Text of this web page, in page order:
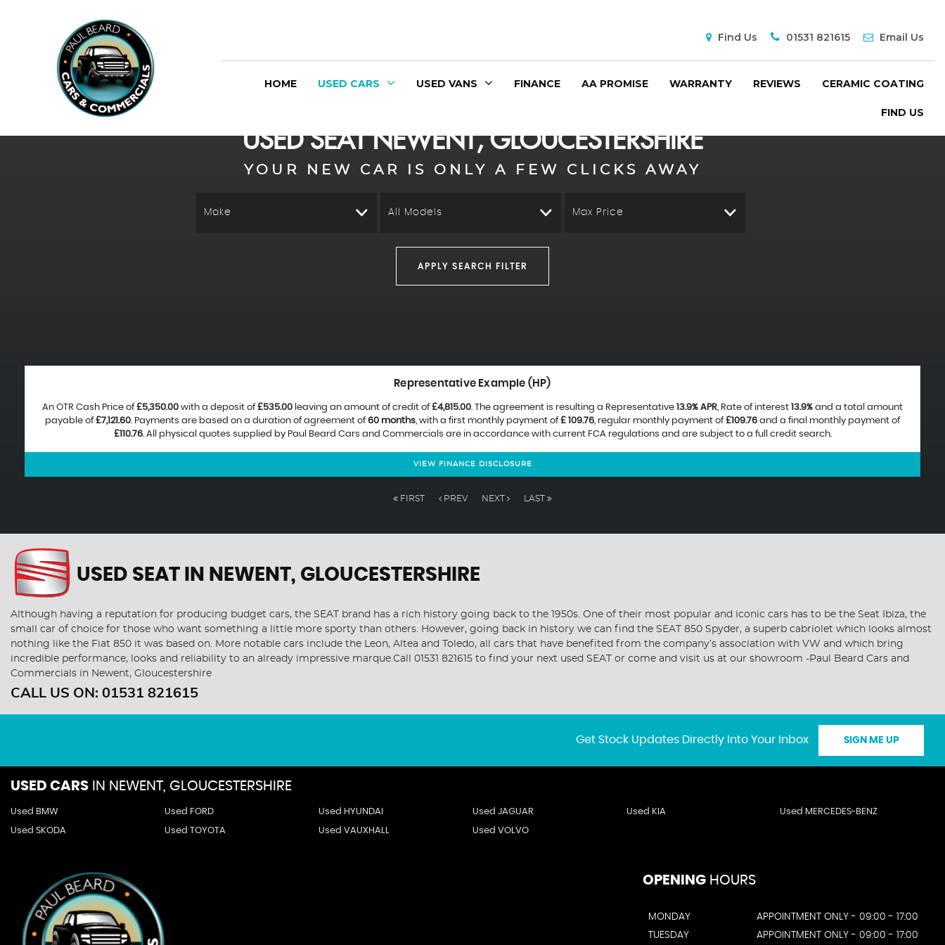
Find Us 01531 821615 Email Us
HOME USED CARS USED VANS FINANCE AA PROMISE WARRANTY REVIEWS CERAMIC COATING
FIND US
USEDSEATNEWENT, GLOUCESTERSHIRE
YOUR NEW CAR IS ONLY A FEW CLICKS AWAY
Make All Models Max Price
APPLY SEARCH FILTER
Representative Example (HP)
An OTR Cash Price of£5,350.00 with a deposit of£535.00 leaving an amount of credit of£4,815.00. The agreement is resulting a Representative 13.9% APR, Rate of interest 13.9% and a total amount
payable of£7,121.60. Payments are based on a duration of agreement of60 months, with a first monthly payment of£ 109.76, regular monthly payment of£109.76 and a final monthly payment of
£110.76. All physical quotes supplied by Paul Beard Cars and Commercials are in accordance with current FCA regulations and are subject to a full credit search.
VIEW FINANCE DISCLOSURE
FIRST PREV NEXT LAST
USED SEAT IN NEWENT, GLOUCESTERSHIRE
Although having a reputation for producing budget cars, the SEAT brand has a rich history going back to the 1950s. One of their most popular and iconic cars has to be the Seat Ibiza, the
small car of choice for those who want something a little more sporty than others. However, going back in history we can find the SEAT 850 Spyder, a superb cabriolet which looks almost
nothing like the Fiat 850 it was based on. More notable cars include the Leon, Altea and Toledo, all cars that have benefited from the company’s association with VW and which bring
incredible performance, looks and reliability to an already impressive marque.Call 01531 821615 to find your next used SEAT or come and visit us at our showroom -Paul Beard Cars and
Commercials in Newent, Gloucestershire
CALL US ON: 01531 821615
Get Stock Updates Directly Into Your Inbox SIGN ME UP
USED CARS IN NEWENT, GLOUCESTERSHIRE
Used BMW Used FORD Used HYUNDAI Used JAGUAR Used KIA Used MERCEDES-BENZ
Used SKODA Used TOYOTA Used VAUXHALL Used VOLVO
OPENING HOURS
MONDAY
APPOINTMENT ONLY - 09:00 - 17:00
TUESDAY
APPOINTMENT ONLY - 09:00 - 17:00